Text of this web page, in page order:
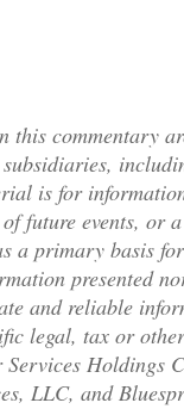
this commentary
is for
future events,
a primary basis
presented
and reliable
legal, tax or
Holdings
LLC, and